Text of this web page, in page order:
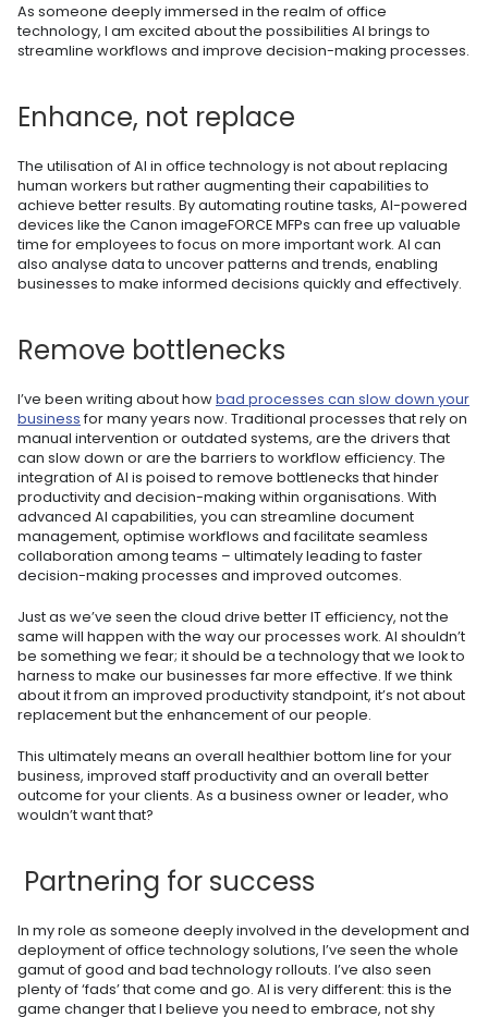
As someone deeply immersed in the realm of office
technology, I am excited about the possibilities AI brings to
streamline workflows and improve decision-making processes.
Enhance, not replace
The utilisation of AI in office technology is not about replacing
human workers but rather augmenting their capabilities to
achieve better results. By automating routine tasks, AI-powered
devices like the Canon imageFORCE MFPs can free up valuable
time for employees to focus on more important work. AI can
also analyse data to uncover patterns and trends, enabling
businesses to make informed decisions quickly and effectively.
Remove bottlenecks
I’ve been writing about howbad processes can slow down your
business for many years now. Traditional processes that rely on
manual intervention or outdated systems, are the drivers that
can slow down or are the barriers to workflow efficiency. The
integration of AI is poised to remove bottlenecks that hinder
productivity and decision-making within organisations. With
advanced AI capabilities, you can streamline document
management, optimise workflows and facilitate seamless
collaboration among teams – ultimately leading to faster
decision-making processes and improved outcomes.
Just as we’ve seen the cloud drive better IT efficiency, not the
same will happen with the way our processes work. AI shouldn’t
be something we fear; it should be a technology that we look to
harness to make our businesses far more effective. If we think
about it from an improved productivity standpoint, it’s not about
replacement but the enhancement of our people.
This ultimately means an overall healthier bottom line for your
business, improved staff productivity and an overall better
outcome for your clients. As a business owner or leader, who
wouldn’t want that?
Partnering for success
In my role as someone deeply involved in the development and
deployment of office technology solutions, I’ve seen the whole
gamut of good and bad technology rollouts. I’ve also seen
plenty of ‘fads’ that come and go. AI is very different: this is the
game changer that I believe you need to embrace, not shy